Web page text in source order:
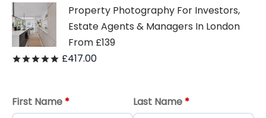
Property Photography For Investors,
Estate Agents & Managers In London
From £139
Ratedout of 5
£417.00
First Name * Last Name *